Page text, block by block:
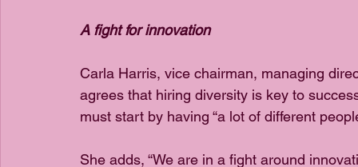
A fight for innovation
Carla Harris, vice chairman, managing
agrees that hiring diversity is key to
must start by having “a lot of different
She adds, “We are in a fight around